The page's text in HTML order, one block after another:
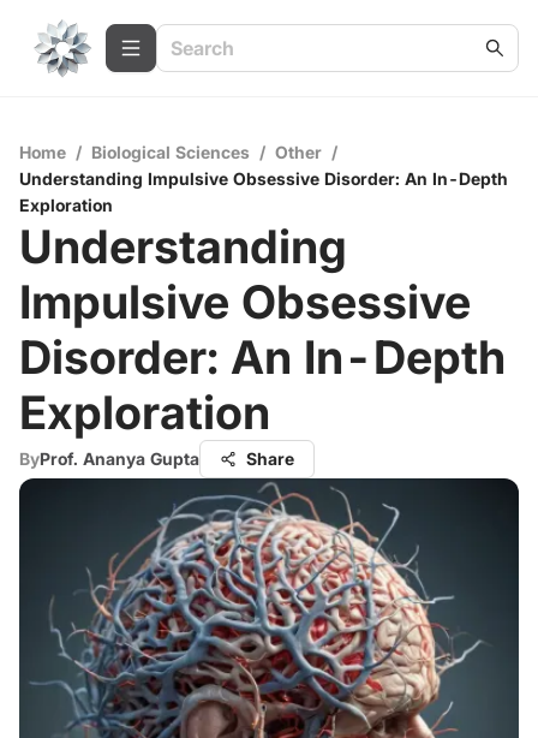
Home / Biological Sciences / Other /
Understanding Impulsive Obsessive Disorder: An In-Depth
Exploration
Understanding
Impulsive Obsessive
Disorder: An In-Depth
Exploration
ByProf. Ananya Gupta Share